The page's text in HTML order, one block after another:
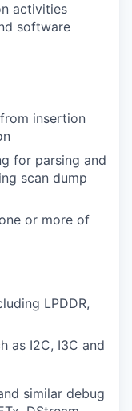
activities
software
insertion
for parsing and
scan dump
or more of
LPDDR,
as I2C, I3C and
similar debug